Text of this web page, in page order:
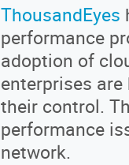
ThousandEyes
performance
adoption of
enterprises
their control.
performance
network.